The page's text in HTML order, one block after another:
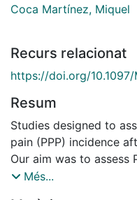
Coca Martínez, Miquel
Recurs relacionat
https://doi.org/
Resum
Studies designed to
pain (PPP) incidence
Our aim was to assess
hepatectomies with
Més...